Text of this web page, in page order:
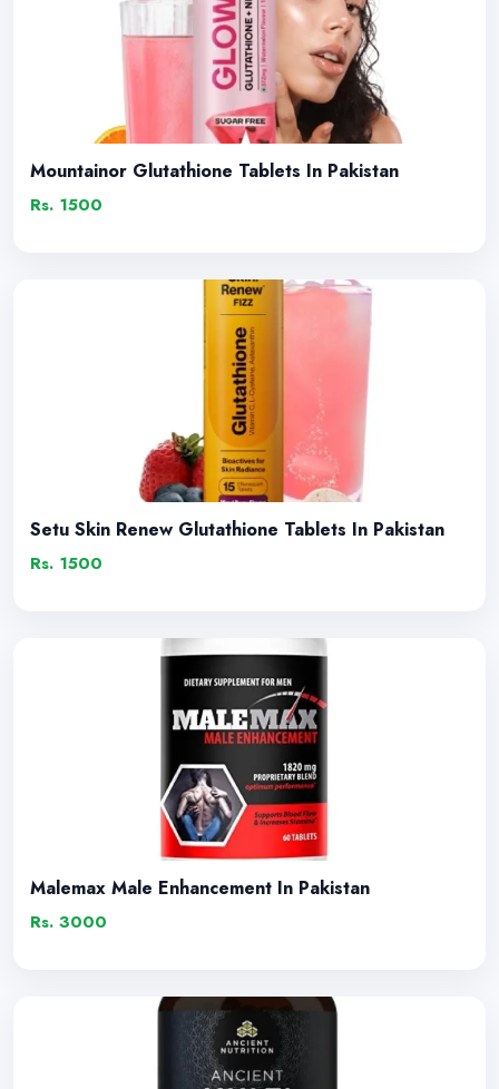
Mountainor Glutathione Tablets In Pakistan
Rs. 1500
Setu Skin Renew Glutathione Tablets In Pakistan
Rs. 1500
Malemax Male Enhancement In Pakistan
Rs. 3000